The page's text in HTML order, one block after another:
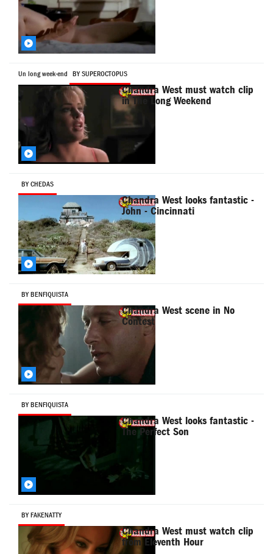
Un long week-end BY SUPEROCTOPUS
Chandra West must watch clip
in The Long Weekend
BY CHEDAS
Chandra West looks fantastic -
John - Cincinnati
BY BENFIQUISTA
Chandra West scene in No
Contest
BY BENFIQUISTA
Chandra West looks fantastic -
The Perfect Son
BY FAKENATTY
Chandra West must watch clip
from Eleventh Hour